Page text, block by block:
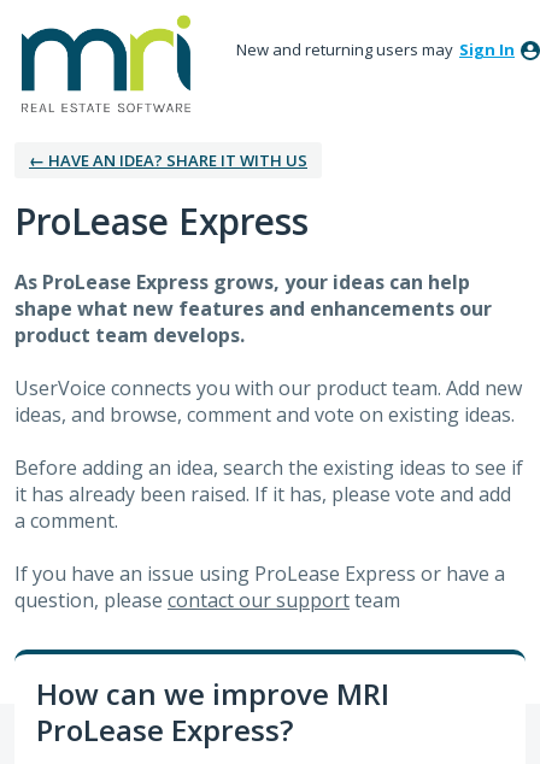
New and returning users may Sign In
← HAVE AN IDEA? SHARE IT WITH US
ProLease Express
As ProLease Express grows, your ideas can help
shape what new features and enhancements our
product team develops.
UserVoice connects you with our product team. Add new
ideas, and browse, comment and vote on existing ideas.
Before adding an idea, search the existing ideas to see if
it has already been raised. If it has, please vote and add
a comment.
If you have an issue using ProLease Express or have a
question, please contact our supportteam
How can we improve MRI
ProLease Express?